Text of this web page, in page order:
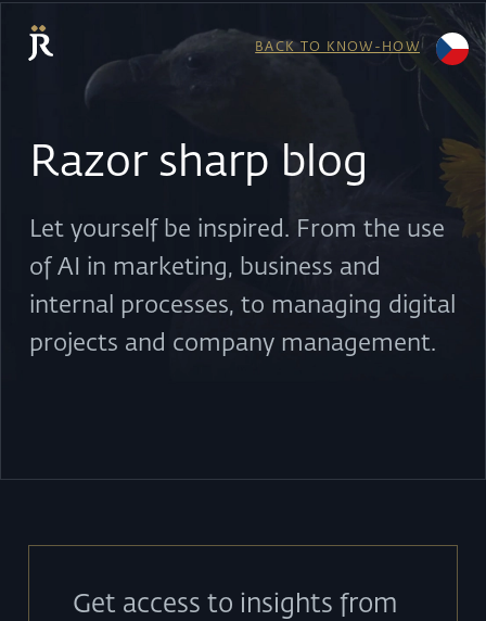
BACK TO KNOW-HOW
Razor sharp blog
Let yourself be inspired. From the use
of AI in marketing, business and
internal processes, to managing digital
projects and company management.
Get access to insights from